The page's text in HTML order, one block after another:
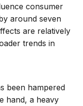
consumer
around seven
are relatively
trends in
been hampered
hand, a heavy